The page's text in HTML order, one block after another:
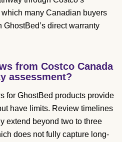
many Canadian buyers
direct warranty
from Costco Canada
assessment?
for GhostBed products provide
have limits. Review timelines
extend beyond two to three
does not fully capture long-